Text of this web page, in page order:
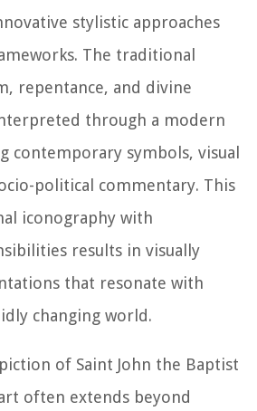
stylistic approaches
The traditional
repentance, and divine
through a modern
contemporary symbols, visual
political commentary. This
iconography with
results in visually
that resonate with
changing world.
of Saint John the Baptist
often extends beyond